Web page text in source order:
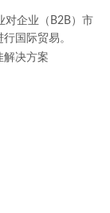
对企业（B2B）市
国际贸易。
解决方案